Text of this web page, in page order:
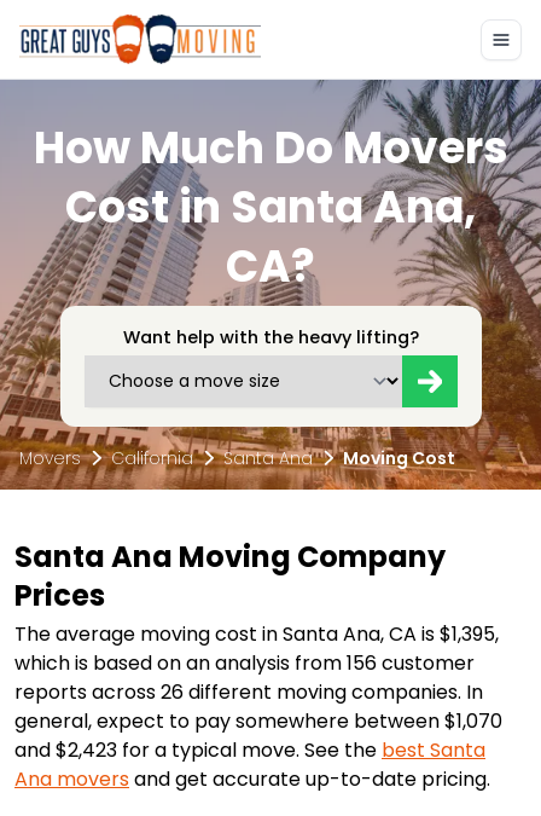
How Much Do Movers
Cost in Santa Ana,
CA?
Want help with the heavy lifting?
Movers California Santa Ana Moving Cost
Santa Ana Moving Company
Prices
The average moving cost in Santa Ana, CA is $1,395,
which is based on an analysis from 156 customer
reports across 26 different moving companies. In
general, expect to pay somewhere between $1,070
and $2,423 for a typical move. See the best Santa
Ana moversand get accurate up-to-date pricing.